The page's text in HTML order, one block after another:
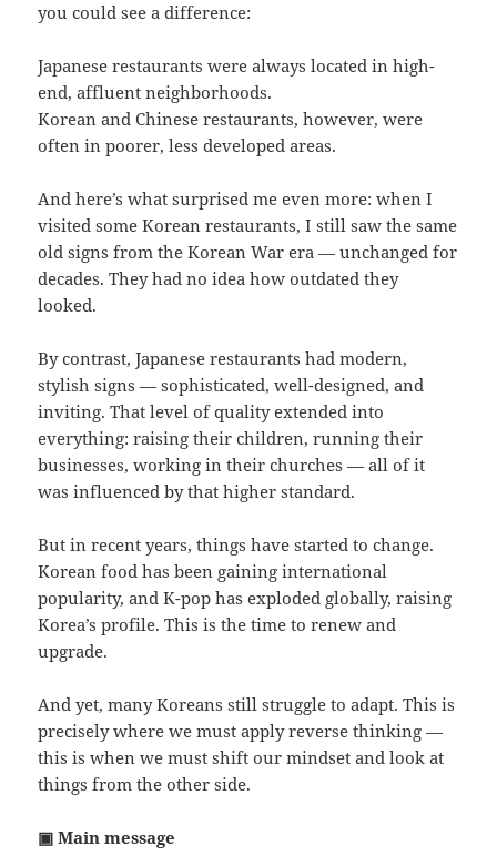
you could see a difference:
Japanese restaurants were always located in high-
end, affluent neighborhoods.
Korean and Chinese restaurants, however, were
often in poorer, less developed areas.
And here’s what surprised me even more: when I
visited some Korean restaurants, I still saw the same
old signs from the Korean War era — unchanged for
decades. They had no idea how outdated they
looked.
By contrast, Japanese restaurants had modern,
stylish signs — sophisticated, well-designed, and
inviting. That level of quality extended into
everything: raising their children, running their
businesses, working in their churches — all of it
was influenced by that higher standard.
But in recent years, things have started to change.
Korean food has been gaining international
popularity, and K-pop has exploded globally, raising
Korea’s profile. This is the time to renew and
upgrade.
And yet, many Koreans still struggle to adapt. This is
precisely where we must apply reverse thinking —
this is when we must shift our mindset and look at
things from the other side.
▣ Main message